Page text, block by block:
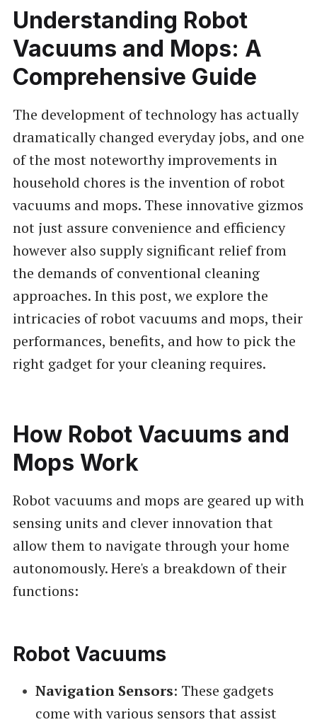
Understanding Robot
Vacuums and Mops: A
Comprehensive Guide
The development of technology has actually
dramatically changed everyday jobs, and one
of the most noteworthy improvements in
household chores is the invention of robot
vacuums and mops. These innovative gizmos
not just assure convenience and efficiency
however also supply significant relief from
the demands of conventional cleaning
approaches. In this post, we explore the
intricacies of robot vacuums and mops, their
performances, benefits, and how to pick the
right gadget for your cleaning requires.
How Robot Vacuums and
Mops Work
Robot vacuums and mops are geared up with
sensing units and clever innovation that
allow them to navigate through your home
autonomously. Here's a breakdown of their
functions:
Robot Vacuums
Navigation Sensors: These gadgets
come with various sensors that assist